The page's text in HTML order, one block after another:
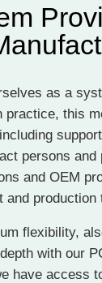
as a
practice, this
persons and
and OEM
and production
flexibility,
with our
have access